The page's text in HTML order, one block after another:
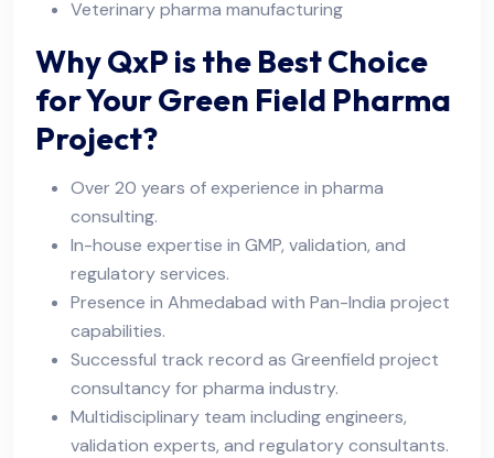
Veterinary pharma manufacturing
Why QxP is the Best Choice
for Your Green Field Pharma
Project?
Over 20 years of experience in pharma
consulting.
In-house expertise in GMP, validation, and
regulatory services.
Presence in Ahmedabad with Pan-India project
capabilities.
Successful track record as Greenfield project
consultancy for pharma industry.
Multidisciplinary team including engineers,
validation experts, and regulatory consultants.